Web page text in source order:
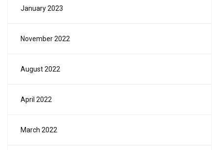
January 2023
November 2022
August 2022
April 2022
March 2022